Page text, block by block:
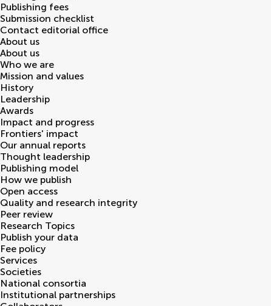
Publishing fees
Submission checklist
Contact editorial office
About us
About us
Who we are
Mission and values
History
Leadership
Awards
Impact and progress
Frontiers' impact
Our annual reports
Thought leadership
Publishing model
How we publish
Open access
Quality and research integrity
Peer review
Research Topics
Publish your data
Fee policy
Services
Societies
National consortia
Institutional partnerships